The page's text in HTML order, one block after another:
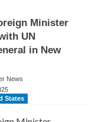
Minister
UN
in New
News
States